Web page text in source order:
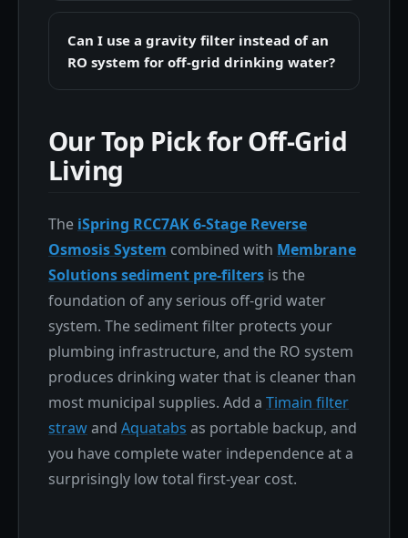
Can I use a gravity filter instead of an
RO system for off-grid drinking water?
Our Top Pick for Off-Grid
Living
The iSpring RCC7AK 6-Stage Reverse
Osmosis System combined with Membrane
Solutions sediment pre-filters is the
foundation of any serious off-grid water
system. The sediment filter protects your
plumbing infrastructure, and the RO system
produces drinking water that is cleaner than
most municipal supplies. Add a Timain filter
strawand Aquatabs as portable backup, and
you have complete water independence at a
surprisingly low total first-year cost.